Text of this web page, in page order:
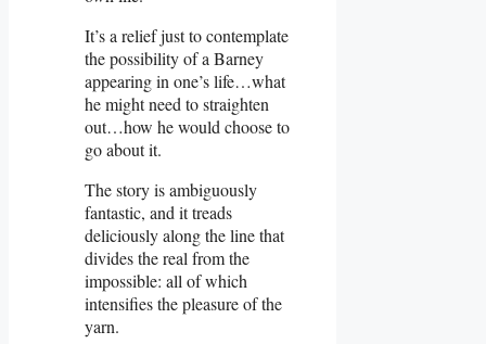
It’s a relief just to contemplate
the possibility of a Barney
appearing in one’s life…what
he might need to straighten
out…how he would choose to
go about it.
The story is ambiguously
fantastic, and it treads
deliciously along the line that
divides the real from the
impossible: all of which
intensifies the pleasure of the
yarn.